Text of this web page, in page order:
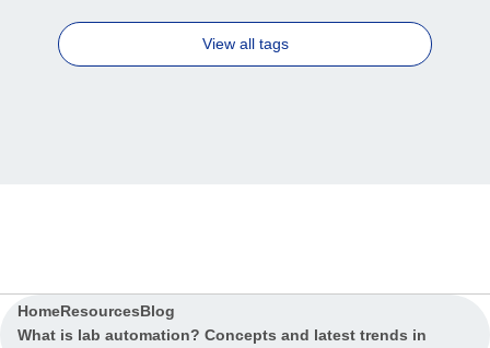
View all tags
HomeResourcesBlog
What is lab automation? Concepts and latest trends in